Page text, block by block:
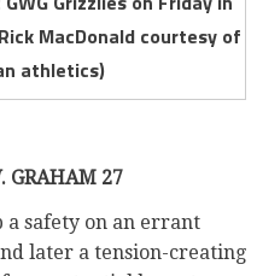
MacDonald courtesy of
athletics)
GRAHAM 27
a safety on an errant
later a tension-creating